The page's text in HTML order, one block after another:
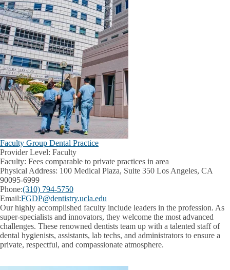
Faculty Group Dental Practice
Provider Level: Faculty
Faculty: Fees comparable to private practices in area
Physical Address: 100 Medical Plaza, Suite 350 Los Angeles, CA
90095-6999
Phone:(310) 794-5750
Email:FGDP@dentistry.ucla.edu
Our highly accomplished faculty include leaders in the profession. As
super-specialists and innovators, they welcome the most advanced
challenges. These renowned dentists team up with a talented staff of
dental hygienists, assistants, lab techs, and administrators to ensure a
private, respectful, and compassionate atmosphere.